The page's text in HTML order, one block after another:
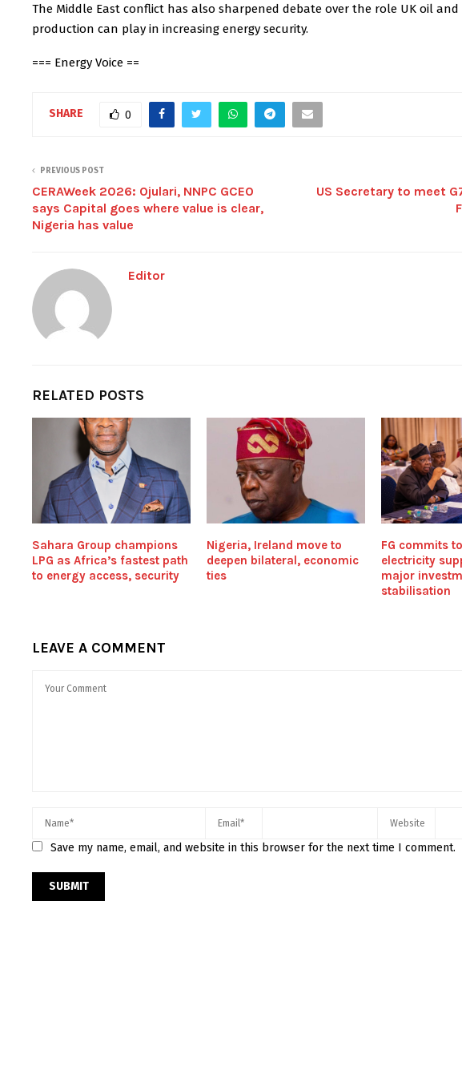
The Middle East conflict has also sharpened debate over the role UK oil and
production can play in increasing energy security.
=== Energy Voice ==
SHARE 0
PREVIOUS POST
CERAWeek 2026: Ojulari, NNPC GCEO
says Capital goes where value is clear,
Nigeria has value
US Secretary to meet
Editor
RELATED POSTS
Sahara Group champions
LPG as Africa’s fastest path
to energy access, security
Nigeria, Ireland move to
deepen bilateral, economic
ties
FG commits
electricity
major
stabilisation
LEAVE A COMMENT
Save my name, email, and website in this browser for the next time I comment.